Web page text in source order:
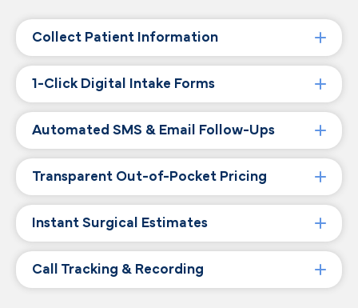
Collect Patient Information
1-Click Digital Intake Forms
Automated SMS & Email Follow-Ups
Transparent Out-of-Pocket Pricing
Instant Surgical Estimates
Call Tracking & Recording